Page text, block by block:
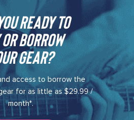
ready to
or borrow
gear?​
access to borrow the
for as little as $29.99 /
month*.